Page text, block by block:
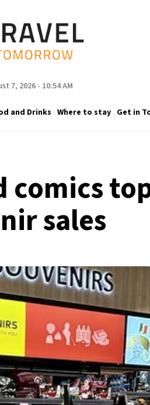
7, 2026 - 10:54 AM
and Drinks Where to stay Get in
sales